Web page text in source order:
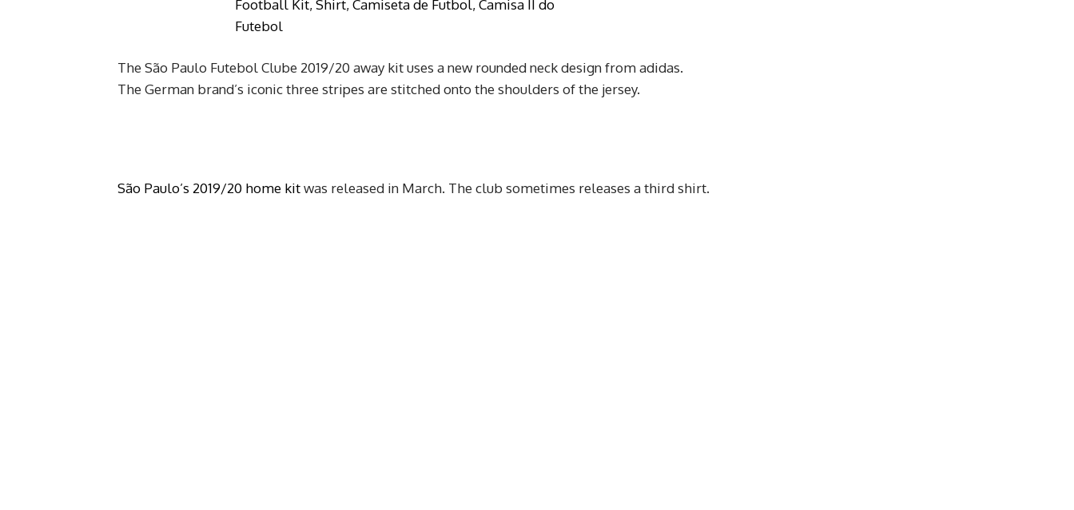
The São Paulo Futebol Clube 2019/20 away kit uses a new rounded neck design from adidas.
The German brand’s iconic three stripes are stitched onto the shoulders of the jersey.
São Paulo’s 2019/20 home kitwas released in March. The club sometimes releases a third shirt.